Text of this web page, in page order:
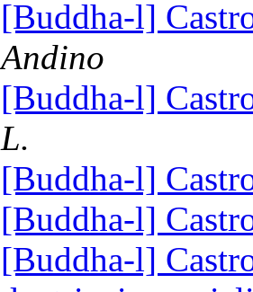
[Buddha-l]
Andino
[Buddha-l]
L.
[Buddha-l]
[Buddha-l]
[Buddha-l]